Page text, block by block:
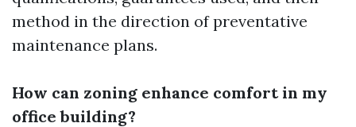
method in the direction of preventative
maintenance plans.
How can zoning enhance comfort in my
office building?